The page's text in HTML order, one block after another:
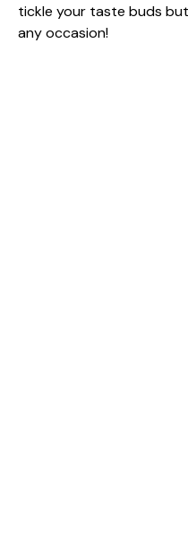
tickle your taste buds
any occasion!